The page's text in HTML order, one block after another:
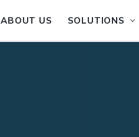
ABOUT US SOLUTIONS